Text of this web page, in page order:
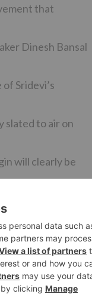
that
Dinesh Bansal
Sridevi’s
slated to air on
will clearly be
known for his